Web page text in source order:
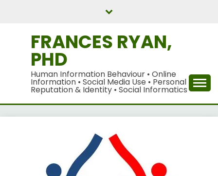
FRANCES RYAN,
PHD
Human Information Behaviour • Online
Information • Social Media Use • Personal
Reputation & Identity • Social Informatics